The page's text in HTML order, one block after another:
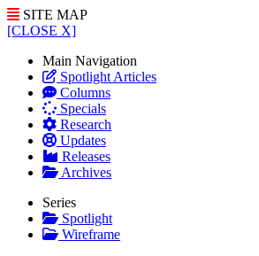
SITE MAP
[CLOSE X]
Main Navigation
Spotlight Articles
Columns
Specials
Research
Updates
Releases
Archives
Series
Spotlight
Wireframe